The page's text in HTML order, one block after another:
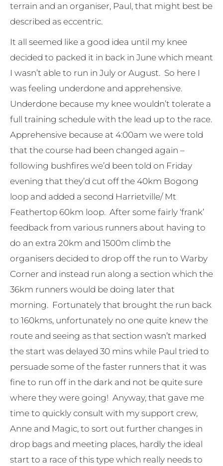
terrain and an organiser, Paul, that might best be
described as eccentric.
It all seemed like a good idea until my knee
decided to packed it in back in June which meant
I wasn’t able to run in July or August. So here I
was feeling underdone and apprehensive.
Underdone because my knee wouldn’t tolerate a
full training schedule with the lead up to the race.
Apprehensive because at 4:00am we were told
that the course had been changed again –
following bushfires we’d been told on Friday
evening that they’d cut off the 40km Bogong
loop and added a second Harrietville/ Mt
Feathertop 60km loop. After some fairly ‘frank’
feedback from various runners about having to
do an extra 20km and 1500m climb the
organisers decided to drop off the run to Warby
Corner and instead run along a section which the
36km runners would be doing later that
morning. Fortunately that brought the run back
to 160kms, unfortunately no one quite knew the
route and seeing as that section wasn’t marked
the start was delayed 30 mins while Paul tried to
persuade some of the faster runners that it was
fine to run off in the dark and not be quite sure
where they were going! Anyway, that gave me
time to quickly consult with my support crew,
Anne and Magic, to sort out further changes in
drop bags and meeting places, hardly the ideal
start to a race of this type which really needs to